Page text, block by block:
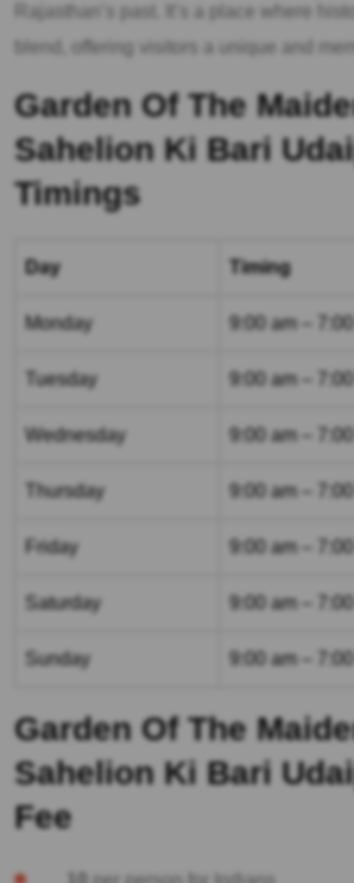
Rajasthan’s past. It’s a place where
blend, offering visitors a unique and
Garden Of The
Sahelion Ki Bari
Timings
Day Timing
Monday 9:00 am –
Tuesday 9:00 am –
Wednesday 9:00 am –
Thursday 9:00 am –
Friday 9:00 am –
Saturday 9:00 am –
Sunday 9:00 am –
Garden Of The
Sahelion Ki Bari
Fee